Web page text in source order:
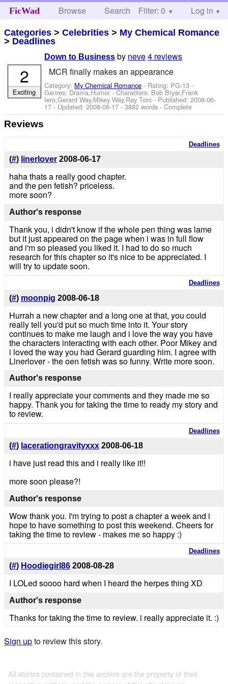
FicWad Browse Search Help
Filter: 0 Log in
Categories >Celebrities > My Chemical Romance
> Deadlines
Down to Business by neve4 reviews
MCR finally makes an appearance
Category: My Chemical Romance - Rating: PG-13 -
Genres: Drama,Humor -Characters: Bob Bryar,Frank
Iero,Gerard Way,Mikey Way,Ray Toro - Published:2008-06-
17 - Updated:2008-06-17 - 3882 words - Complete
2
Exciting
Reviews
Deadlines
(#) linerlover 2008-06-17
haha thats a really good chapter.
and the pen fetish? priceless.
more soon?
Author's response
Thank you, i didn't know if the whole pen thing was lame
but it just appeared on the page when i was in full flow
and i'm so pleased you liked it. I had to do so much
research for this chapter so it's nice to be appreciated. I
will try to update soon.
Deadlines
(#) moonpig 2008-06-18
Hurrah a new chapter and a long one at that, you could
really tell you'd put so much time into it. Your story
continues to make me laugh and i love the way you have
the characters interacting with each other. Poor Mikey and
i loved the way you had Gerard guarding him. I agree with
Linerlover - the oen fetish was so funny. Write more soon.
Author's response
I really appreciate your comments and they made me so
happy. Thank you for taking the time to ready my story and
to review.
Deadlines
(#) lacerationgravityxxx 2008-06-18
i have just read this and i really like it!!
more soon please?!
Author's response
Wow thank you. I'm trying to post a chapter a week and i
hope to have something to post this weekend. Cheers for
taking the time to review - makes me so happy :)
Deadlines
(#) Hoodiegirl86 2008-08-28
I LOLed soooo hard when I heard the herpes thing XD
Author's response
Thanks for taking the time to review. i really appreciate it. :)
Sign upto review this story.
All stories contained in this archive are the property of their